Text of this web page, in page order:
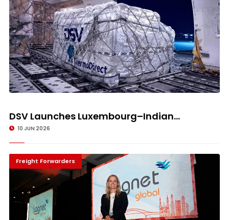
DSV Launches Luxembourg–Indian...
10 JUN 2026
Freight Forwarders